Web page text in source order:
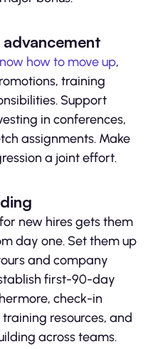
how to move up,
training
Support
in conferences,
assignments. Make
a joint effort.
new hires gets them
day one. Set them up
and company
first-90-day
check-in
resources, and
across teams.